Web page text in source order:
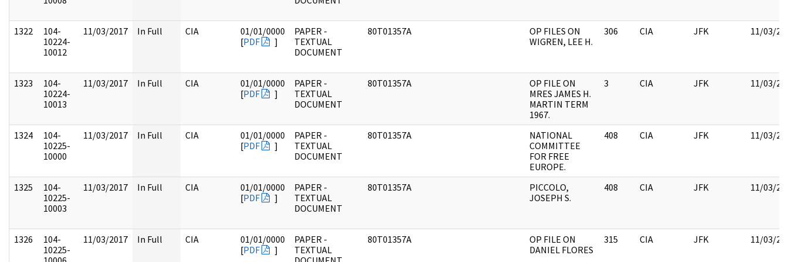
1322
104-
10224-
10012
11/03/2017 In Full CIA
01/01/0000
[PDF ]
PAPER -
TEXTUAL
DOCUMENT
80T01357A
OP FILES ON
WIGREN, LEE H.
306 CIA JFK 11/03/
1323
104-
10224-
10013
11/03/2017 In Full CIA
01/01/0000
[PDF ]
PAPER -
TEXTUAL
DOCUMENT
80T01357A
OP FILE ON
MRES JAMES H.
MARTIN TERM
1967.
3 CIA JFK 11/03/
1324
104-
10225-
10000
11/03/2017 In Full CIA
01/01/0000
[PDF ]
PAPER -
TEXTUAL
DOCUMENT
80T01357A
NATIONAL
COMMITTEE
FOR FREE
EUROPE.
408 CIA JFK 11/03/
1325
104-
10225-
10003
11/03/2017 In Full CIA
01/01/0000
[PDF ]
PAPER -
TEXTUAL
DOCUMENT
80T01357A
PICCOLO,
JOSEPH S.
408 CIA JFK 11/03/
1326
104-
10225-
11/03/2017 In Full CIA
01/01/0000
[PDF ]
PAPER -
TEXTUAL
80T01357A
OP FILE ON
DANIEL FLORES
315 CIA JFK 11/03/